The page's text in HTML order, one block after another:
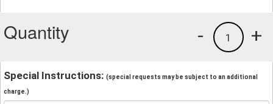
Quantity +
1
-
Special Instructions: (special requests may be subject to an additional
charge.)